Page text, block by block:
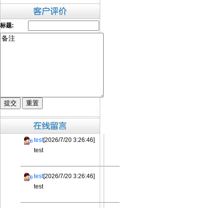
标题:
test[2026/7/20 3:26:46]
test
test[2026/7/20 3:26:46]
test